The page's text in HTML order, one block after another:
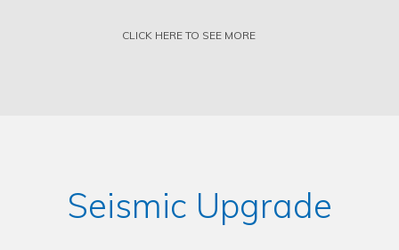
CLICK HERE TO SEE MORE
Seismic Upgrade